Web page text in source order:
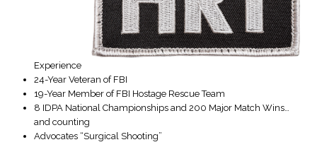
Experience
24-Year Veteran of FBI
19-Year Member of FBI Hostage Rescue Team
8 IDPA National Championships and 200 Major Match Wins…
and counting
Advocates “Surgical Shooting”